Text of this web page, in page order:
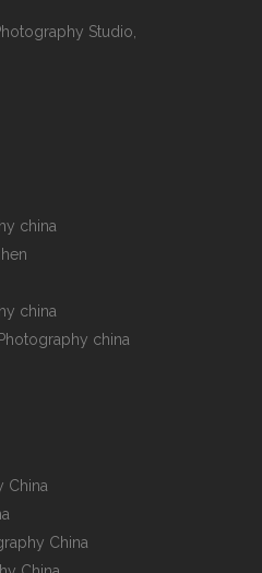
Studio,
china
china
china
China
China